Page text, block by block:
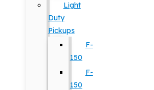
Light
Duty
Pickups
F-
150
F-
150